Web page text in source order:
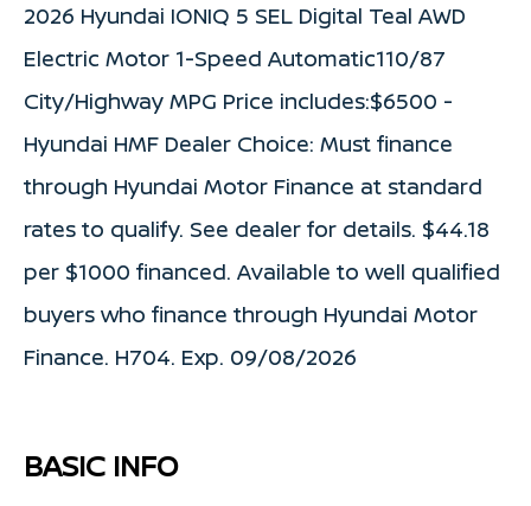
2026 Hyundai IONIQ 5 SEL Digital Teal AWD
Electric Motor 1-Speed Automatic110/87
City/Highway MPG Price includes:$6500 -
Hyundai HMF Dealer Choice: Must finance
through Hyundai Motor Finance at standard
rates to qualify. See dealer for details. $44.18
per $1000 financed. Available to well qualified
buyers who finance through Hyundai Motor
Finance. H704. Exp. 09/08/2026
BASIC INFO